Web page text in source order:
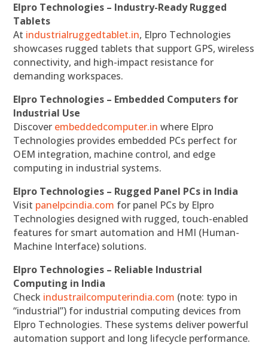
Elpro Technologies – Industry-Ready Rugged
Tablets
At industrialruggedtablet.in, Elpro Technologies
showcases rugged tablets that support GPS, wireless
connectivity, and high-impact resistance for
demanding workspaces.
Elpro Technologies – Embedded Computers for
Industrial Use
Discover embeddedcomputer.in where Elpro
Technologies provides embedded PCs perfect for
OEM integration, machine control, and edge
computing in industrial systems.
Elpro Technologies – Rugged Panel PCs in India
Visit panelpcindia.com for panel PCs by Elpro
Technologies designed with rugged, touch-enabled
features for smart automation and HMI (Human-
Machine Interface) solutions.
Elpro Technologies – Reliable Industrial
Computing in India
Check industrailcomputerindia.com (note: typo in
“industrial”) for industrial computing devices from
Elpro Technologies. These systems deliver powerful
automation support and long lifecycle performance.